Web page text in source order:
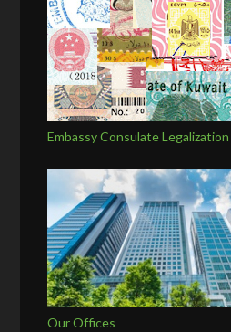
Embassy Consulate Legalization
Our Offices